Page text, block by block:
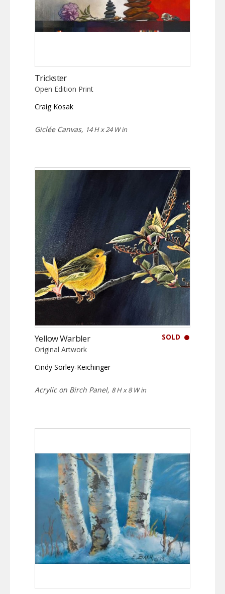
Trickster
Open Edition Print
Craig Kosak
Giclée Canvas, 14 H x 24 W in
SOLD
Yellow Warbler
Original Artwork
Cindy Sorley-Keichinger
Acrylic on Birch Panel, 8 H x 8 W in